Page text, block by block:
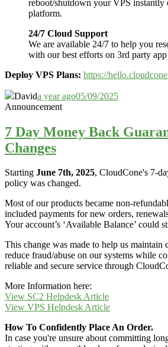
reboot/shutdown your VPS instantly
platform.
24/7 Cloud Support
We are available 24/7 to help you
with our best efforts on 3rd party
Deploy VPS Plans: https://
Davida year ago05/09/2025
Announcement
7 Day Money Back
Changes
Starting June 7th, 2025, CloudCone's 7-
policy was changed.
Most of our products became non-
included payments for new orders,
Your account’s ‘Available Balance’ could
This change was made to help us maintain
reduce fraud/abuse on our systems while
reliable and secure service through
More Information here:
View SC2 Helpdesk Article
View VPS Helpdesk Article
How To Confidently Place An Order.
In case you're unsure about committing